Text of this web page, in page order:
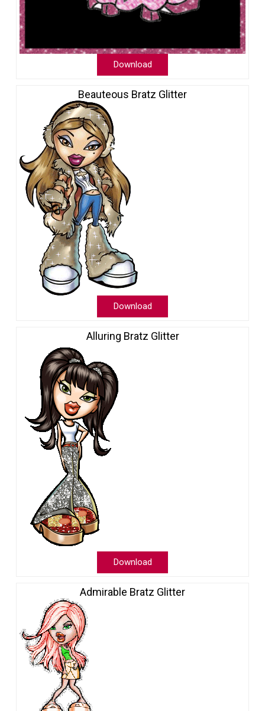
Download
Beauteous Bratz Glitter
Download
Alluring Bratz Glitter
Download
Admirable Bratz Glitter